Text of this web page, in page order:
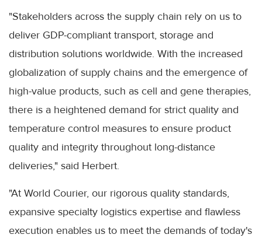
"Stakeholders across the supply chain rely on us to
deliver GDP-compliant transport, storage and
distribution solutions worldwide. With the increased
globalization of supply chains and the emergence of
high-value products, such as cell and gene therapies,
there is a heightened demand for strict quality and
temperature control measures to ensure product
quality and integrity throughout long-distance
deliveries," said Herbert.
"At World Courier, our rigorous quality standards,
expansive specialty logistics expertise and flawless
execution enables us to meet the demands of today's